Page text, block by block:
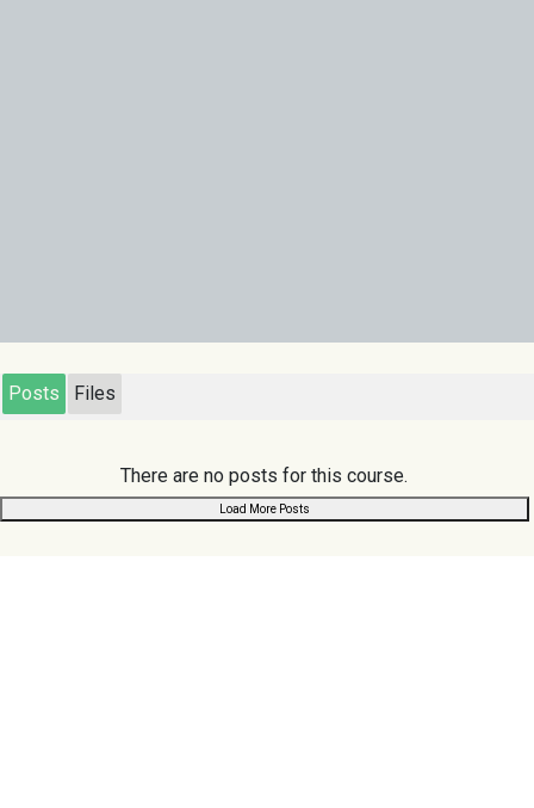
Posts Files
There are no posts for this course.
Load More Posts